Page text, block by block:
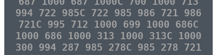
994 722 985C 722 985 986 721 986
721C 995 712 1000 699 1000 686C
1000 686 1000 313 1000 313C 1000
300 994 287 985 278C 985 278 721